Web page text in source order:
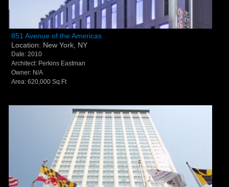
851 Avenue of the Americas - New York, NY
851 Avenue of the Americas
Location: New York, NY
Date: 2010
Architect: Perkins Eastman
Owner: N/A
Area: 620,000 Sq.Ft